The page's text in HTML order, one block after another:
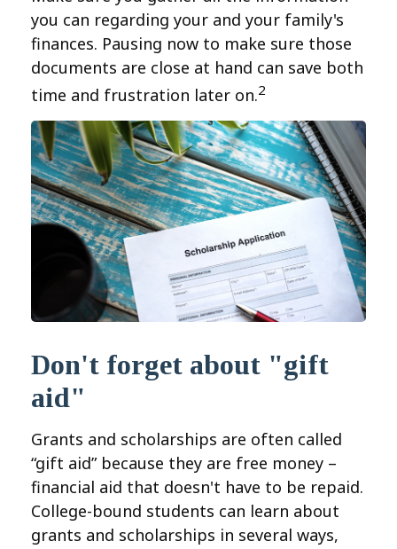
you can regarding your and your family's
finances. Pausing now to make sure those
documents are close at hand can save both
time and frustration later on.2
Don't forget about "gift
aid"
Grants and scholarships are often called
“gift aid” because they are free money –
financial aid that doesn't have to be repaid.
College-bound students can learn about
grants and scholarships in several ways,